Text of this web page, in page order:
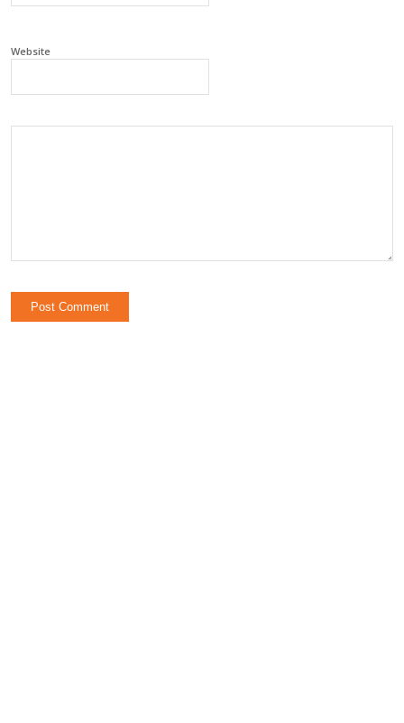
Website